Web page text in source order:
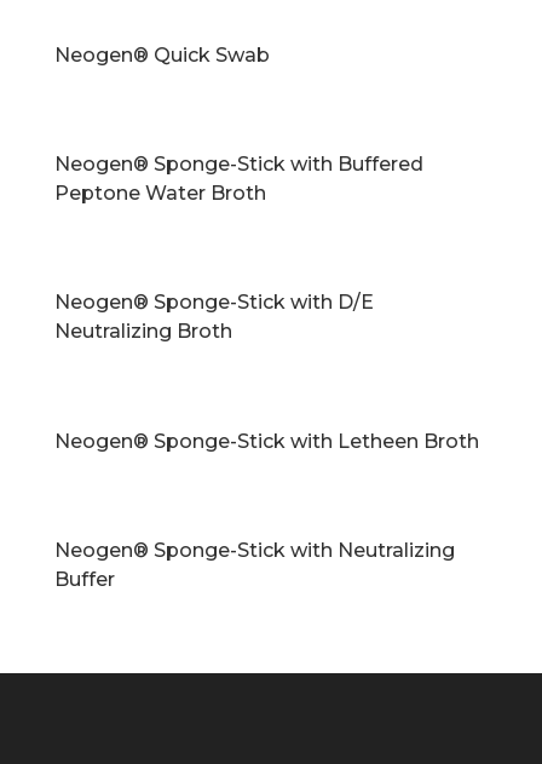
Neogen® Quick Swab
Neogen® Sponge-Stick with Buffered
Peptone Water Broth
Neogen® Sponge-Stick with D/E
Neutralizing Broth
Neogen® Sponge-Stick with Letheen Broth
Neogen® Sponge-Stick with Neutralizing
Buffer